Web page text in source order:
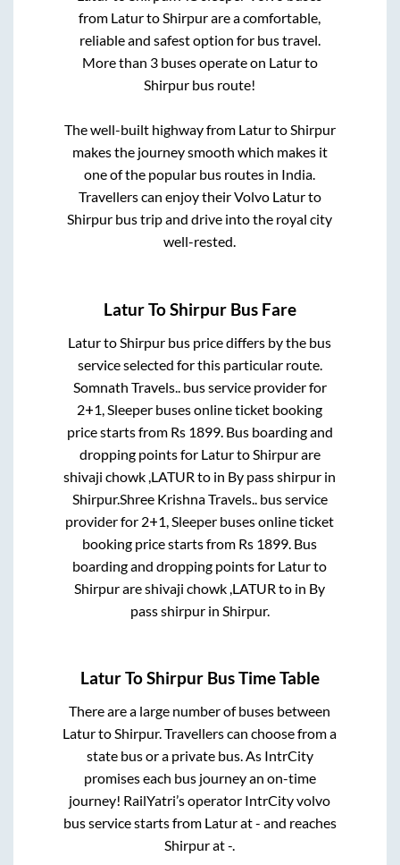
from LaturtoShirpurare a comfortable,
reliable and safest option for bus travel.
More than 3buses operate on Laturto
Shirpur bus route!
The well-built highway from LaturtoShirpur
makes the journey smooth which makes it
one of the popular bus routes in India.
Travellers can enjoy their Volvo Laturto
Shirpur bus trip and drive into the royal city
well-rested.
LaturToShirpur Bus Fare
Laturto Shirpur bus price differs by the bus
service selected for this particular route.
Somnath Travels.. bus service provider for
2+1, Sleeper buses online ticket booking
price starts from Rs 1899. Bus boarding and
dropping points for Laturto Shirpurare
shivaji chowk ,LATUR to in By pass shirpur in
Shirpur.Shree Krishna Travels.. bus service
provider for 2+1, Sleeper buses online ticket
booking price starts from Rs 1899 . Bus
boarding and dropping points for Laturto
Shirpurareshivaji chowk ,LATUR to in By
pass shirpurin Shirpur.
LaturToShirpur Bus Time Table
There are a large number of buses between
LaturtoShirpur. Travellers can choose from a
state bus or a private bus. As IntrCity
promises each bus journey an on-time
journey! RailYatri’s operator IntrCity volvo
bus service starts from Laturat- and reaches
Shirpurat-.